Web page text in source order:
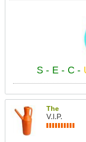
S - E - C -
The
V.I.P.